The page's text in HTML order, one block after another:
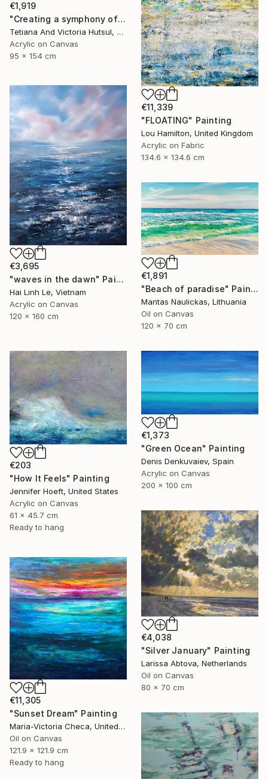
€1,919
"Creating a symphony of peace/ XL Abstract Landscape Art" Painting
Tetiana And Victoria Hutsul, Ukraine
Acrylic on Canvas
95 x 154 cm
€11,339
"FLOATING" Painting
Lou Hamilton, United Kingdom
Acrylic on Fabric
134.6 x 134.6 cm
€3,695
"waves in the dawn" Painting
Hai Linh Le, Vietnam
Acrylic on Canvas
120 x 160 cm
€1,891
"Beach of paradise" Painting
Mantas Naulickas, Lithuania
Oil on Canvas
120 x 70 cm
€203
"How It Feels" Painting
Jennifer Hoeft, United States
Acrylic on Canvas
61 x 45.7 cm
Ready to hang
€1,373
"Green Ocean" Painting
Denis Denkuvaiev, Spain
Acrylic on Canvas
200 x 100 cm
€4,038
"Silver January" Painting
Larissa Abtova, Netherlands
Oil on Canvas
80 x 70 cm
€11,305
"Sunset Dream" Painting
Maria-Victoria Checa, United States
Oil on Canvas
121.9 x 121.9 cm
Ready to hang